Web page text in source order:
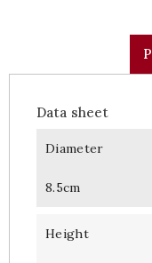
Data sheet
Diameter
8.5cm
Height